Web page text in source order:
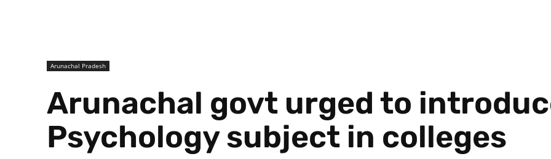
Arunachal Pradesh
Arunachal govt urged to
Psychology subject in colleges